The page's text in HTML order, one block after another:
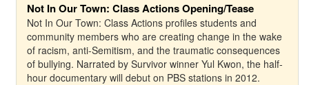
Not In Our Town: Class Actions Opening/Tease
Not In Our Town: Class Actions profiles students and
community members who are creating change in the wake
of racism, anti-Semitism, and the traumatic consequences
of bullying. Narrated by Survivor winner Yul Kwon, the half-
hour documentary will debut on PBS stations in 2012.